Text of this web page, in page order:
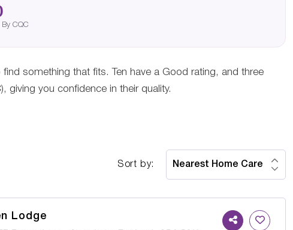
By CQC
something that fits. Ten have a Good rating, and three
giving you confidence in their quality.
Sort by:
Lodge